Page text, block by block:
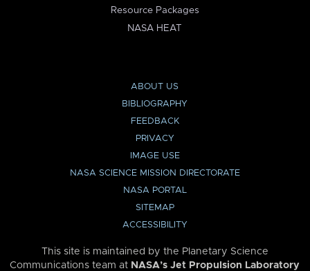
Resource Packages
NASA HEAT
ABOUT US
BIBLIOGRAPHY
FEEDBACK
PRIVACY
IMAGE USE
NASA SCIENCE MISSION DIRECTORATE
NASA PORTAL
SITEMAP
ACCESSIBILITY
This site is maintained by the Planetary Science
Communications team at NASA’s Jet Propulsion Laboratory